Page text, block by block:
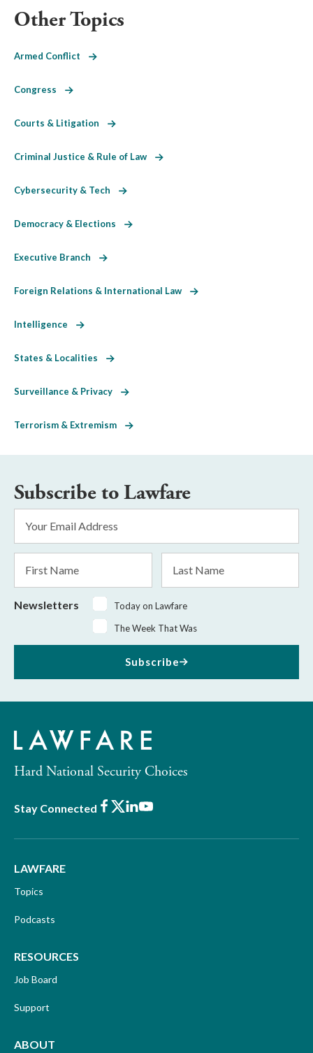
Other Topics
Armed Conflict
Congress
Courts & Litigation
Criminal Justice & Rule of Law
Cybersecurity & Tech
Democracy & Elections
Executive Branch
Foreign Relations & International Law
Intelligence
States & Localities
Surveillance & Privacy
Terrorism & Extremism
Subscribe to Lawfare
Address
Name
Name
Newsletters
Today on Lawfare
The Week That Was
Subscribe
Hard National Security Choices
Stay Connected Facebook
X LinkedIn
Youtube
LAWFARE
Topics
Podcasts
RESOURCES
Job Board
Support
ABOUT